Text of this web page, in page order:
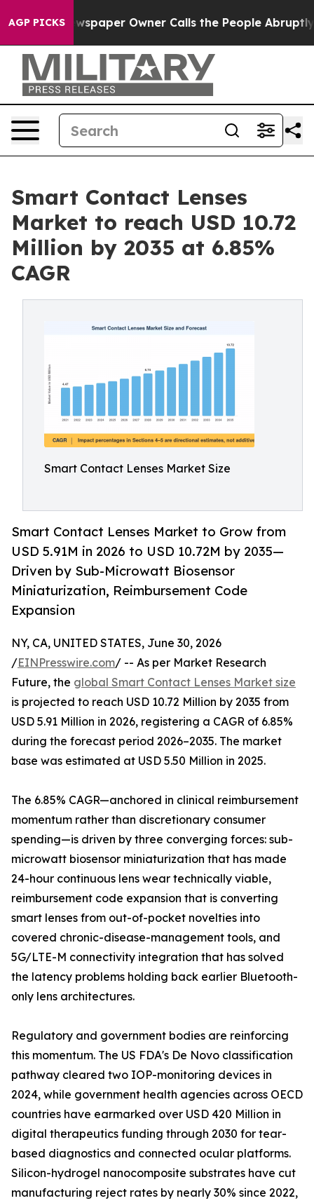
AGP PICKSOwner Calls the People Abruptly Laid off
Smart Contact Lenses
Market to reach USD 10.72
Million by 2035 at 6.85%
CAGR
Smart Contact Lenses Market Size
Smart Contact Lenses Market to Grow from
USD 5.91M in 2026 to USD 10.72M by 2035—
Driven by Sub-Microwatt Biosensor
Miniaturization, Reimbursement Code
Expansion
NY, CA, UNITED STATES, June 30, 2026
/EINPresswire.com/ -- As per Market Research
Future, the global Smart Contact Lenses Market size
is projected to reach USD 10.72 Million by 2035 from
USD 5.91 Million in 2026, registering a CAGR of 6.85%
during the forecast period 2026–2035. The market
base was estimated at USD 5.50 Million in 2025.
The 6.85% CAGR—anchored in clinical reimbursement
momentum rather than discretionary consumer
spending—is driven by three converging forces: sub-
microwatt biosensor miniaturization that has made
24-hour continuous lens wear technically viable,
reimbursement code expansion that is converting
smart lenses from out-of-pocket novelties into
covered chronic-disease-management tools, and
5G/LTE-M connectivity integration that has solved
the latency problems holding back earlier Bluetooth-
only lens architectures.
Regulatory and government bodies are reinforcing
this momentum. The US FDA's De Novo classification
pathway cleared two IOP-monitoring devices in
2024, while government health agencies across OECD
countries have earmarked over USD 420 Million in
digital therapeutics funding through 2030 for tear-
based diagnostics and connected ocular platforms.
Silicon-hydrogel nanocomposite substrates have cut
manufacturing reject rates by nearly 30% since 2022,